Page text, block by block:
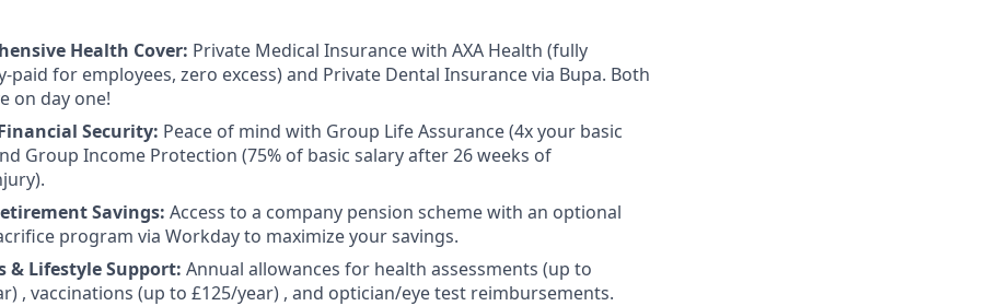
Health Cover: Private Medical Insurance with AXA Health (fully
paid for employees, zero excess) and Private Dental Insurance via Bupa. Both
on day one!
Security: Peace of mind with Group Life Assurance (4x your basic
Group Income Protection (75% of basic salary after 26 weeks of
Savings: Access to a company pension scheme with an optional
program via Workday to maximize your savings.
& Lifestyle Support: Annual allowances for health assessments (up to
, vaccinations (up to £125/year) , and optician/eye test reimbursements.